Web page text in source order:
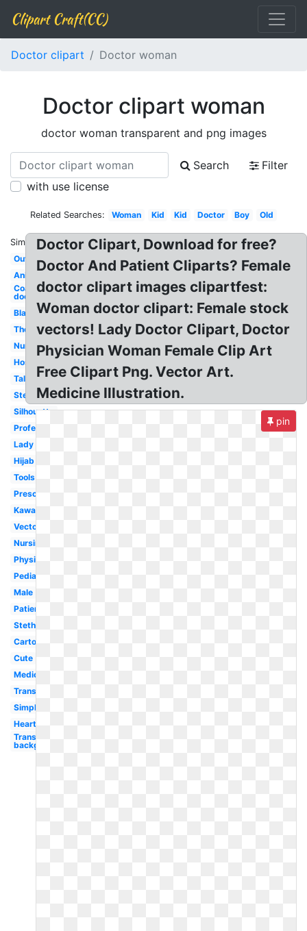
Clipart Craft(CC)
Doctor clipart Doctor woman
Doctor clipart woman
doctor woman transparent and png images
Search
Filter
with use license
Related Searches: Woman Kid Kid Doctor Boy Old
Similar:
Outline
Animated
Coat
doctor's
Black
Thermometer
Nurse
Hospital
Talking
Stethoscope
Silhouette
Professional
Lady
Hijab
Tools
Preschool
Kawaii
Vector
Nursing
Physician
Pediatrician
Male
Patient
Stethoscope
Cartoon
Cute
Medical
Transparent
Simple
Heartbeat
Transparent
background
Doctor Clipart, Download for free?
Doctor And Patient Cliparts? Female
doctor clipart images clipartfest:
Woman doctor clipart: Female stock
vectors! Lady Doctor Clipart, Doctor
Physician Woman Female Clip Art
Free Clipart Png. Vector Art.
Medicine Illustration.
pin